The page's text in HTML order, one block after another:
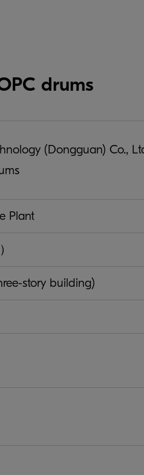
drums
(Dongguan) Co.,
Plant
story building)